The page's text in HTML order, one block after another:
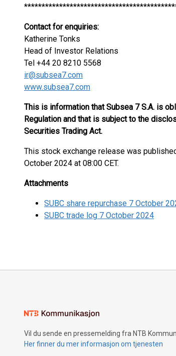
Contact for enquiries:
Katherine Tonks
Head of Investor Relations
Tel +44 20 8210 5568
ir@subsea7.com
www.subsea7.com
This is information that Subsea 7 S.A. is
Regulation and that is subject to the
Securities Trading Act.
This stock exchange release was
October 2024 at 08:00 CET.
Attachments
SUBC share repurchase 7 October
SUBC trade log 7 October 2024
Vil du sende en pressemelding fra NTB
Her finner du mer informasjon om tjenesten